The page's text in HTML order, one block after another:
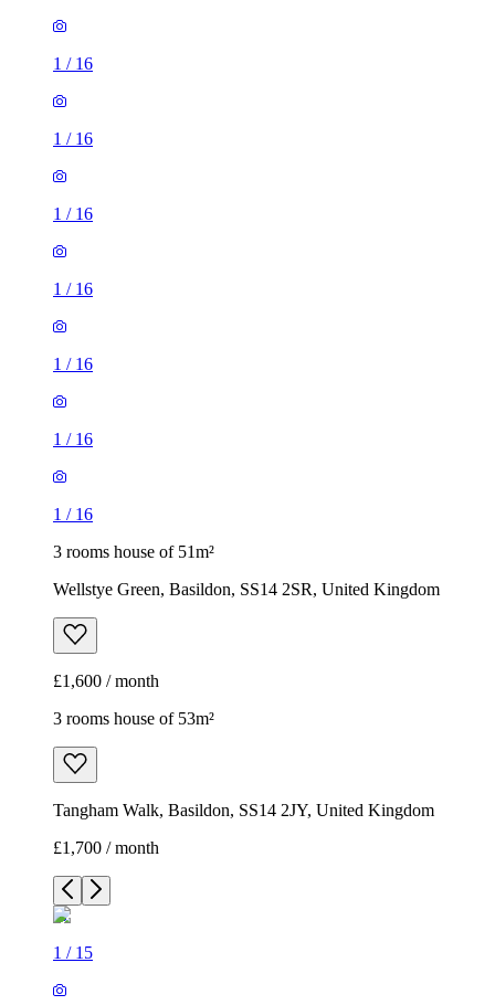
1 / 16
1 / 16
1 / 16
1 / 16
1 / 16
1 / 16
1 / 16
3 rooms house of 51m²
Wellstye Green, Basildon, SS14 2SR, United Kingdom
£1,600 / month
3 rooms house of 53m²
Tangham Walk, Basildon, SS14 2JY, United Kingdom
£1,700 / month
1 / 15